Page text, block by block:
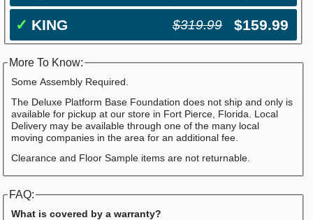
✓ KING $319.99 $159.99
More To Know:
Some Assembly Required.
The Deluxe Platform Base Foundation does not ship and only is
available for pickup at our store in Fort Pierce, Florida. Local
Delivery may be available through one of the many local
moving companies in the area for an additional fee.
Clearance and Floor Sample items are not returnable.
FAQ:
What is covered by a warranty?